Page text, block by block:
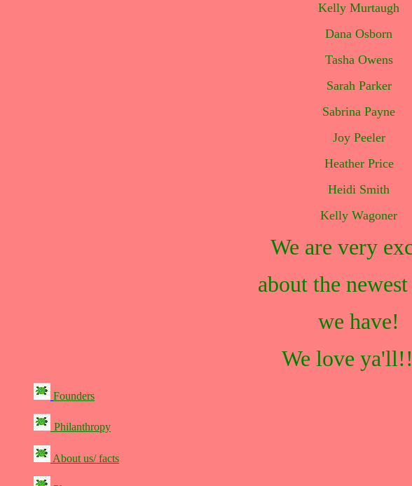
Kelly Murtaugh
Dana Osborn
Tasha Owens
Sarah Parker
Sabrina Payne
Joy Peeler
Heather Price
Heidi Smith
Kelly Wagoner
We are very
about the
we have!
We love
Founders
Philanthropy
About us/ facts